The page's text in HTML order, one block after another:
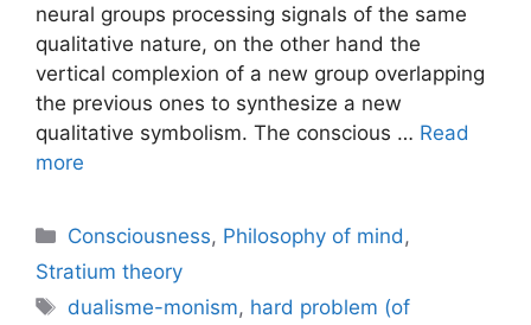
neural groups processing signals of the same
qualitative nature, on the other hand the
vertical complexion of a new group overlapping
the previous ones to synthesize a new
qualitative symbolism. The conscious … Read
more
Categories
Consciousness, Philosophy of mind,
Stratium theory
Tags
dualisme-monism, hard problem (of